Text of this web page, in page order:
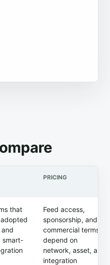
PRICING
that
smart-
Feed access,
sponsorship, and
commercial terms
depend on
network, asset, and
integration